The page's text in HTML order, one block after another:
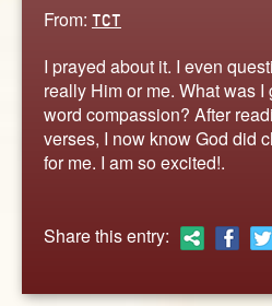
BLOG
WORDS
STORIES
ABOUT
From: TCT
I prayed about it. I even
really Him or me. What was
word compassion? After
verses, I now know God did
for me. I am so excited!.
Share this entry: